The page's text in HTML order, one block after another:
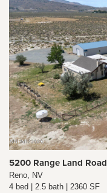
5200 Range Land Road
Reno, NV
4 bed | 2.5 bath | 2360 SF